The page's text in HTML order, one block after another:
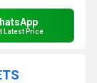
Latest Price